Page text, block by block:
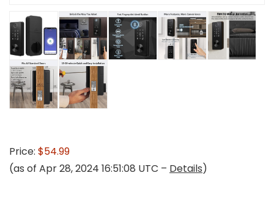
Price: $54.99
(as of Apr 28, 2024 16:51:08 UTC – Details)